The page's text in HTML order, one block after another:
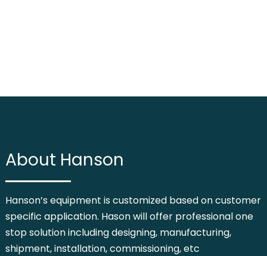
About Hanson
Hanson’s equipment is customized based on customer
specific application. Hason will offer professional one
stop solution including designing, manufacturing,
shipment, installation, commissioning, etc